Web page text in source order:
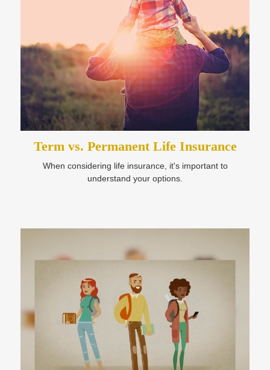
Term vs. Permanent Life Insurance
When considering life insurance, it's important to
understand your options.